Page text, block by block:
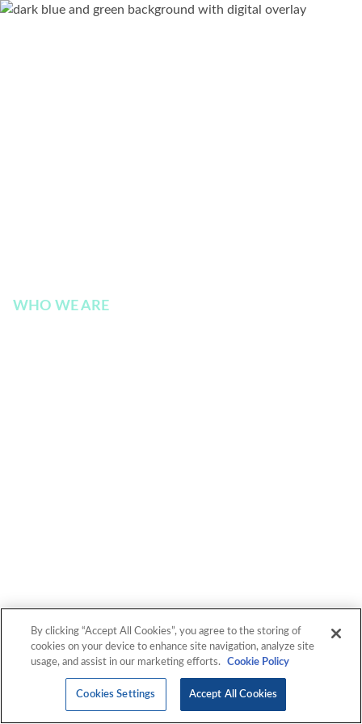
WHO WE ARE
By clicking “Accept All Cookies”, you agree to the storing of
cookies on your device to enhance site navigation, analyze site
usage, and assist in our marketing efforts.
Cookie Policy
Cookies Settings Accept All Cookies